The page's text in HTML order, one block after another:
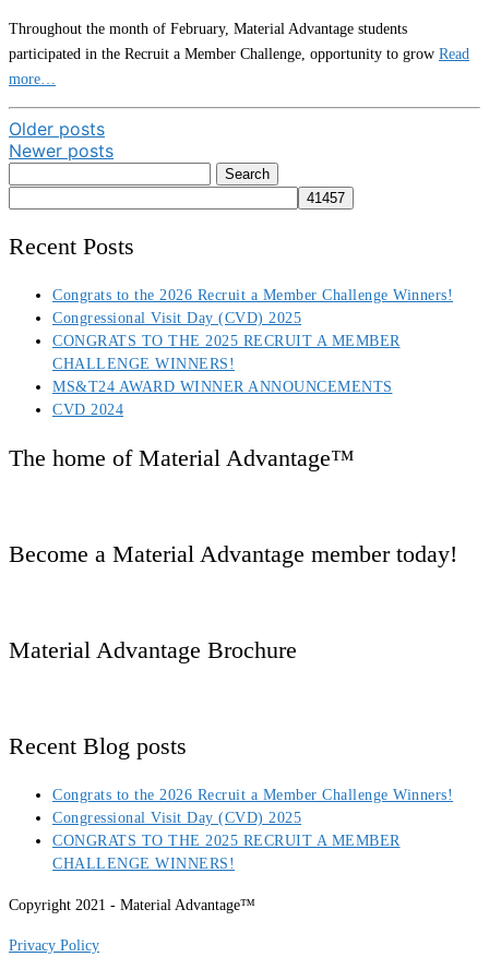
Throughout the month of February, Material Advantage students
participated in the Recruit a Member Challenge, opportunity to grow Read
more…
Posts
navigation
Older posts
Newer posts
Search
for:
Recent Posts
Congrats to the 2026 Recruit a Member Challenge Winners!
Congressional Visit Day (CVD) 2025
CONGRATS TO THE 2025 RECRUIT A MEMBER
CHALLENGE WINNERS!
MS&T24 AWARD WINNER ANNOUNCEMENTS
CVD 2024
The home of Material Advantage™
Become a Material Advantage member today!
Material Advantage Brochure
Recent Blog posts
Congrats to the 2026 Recruit a Member Challenge Winners!
Congressional Visit Day (CVD) 2025
CONGRATS TO THE 2025 RECRUIT A MEMBER
CHALLENGE WINNERS!
Copyright 2021 - Material Advantage™
Privacy Policy